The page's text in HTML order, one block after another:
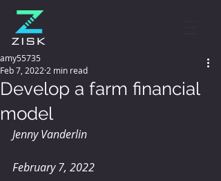
Develop a farm financial
model
amy55735
Feb 7, 2022 2 min read
Jenny Vanderlin
February 7, 2022